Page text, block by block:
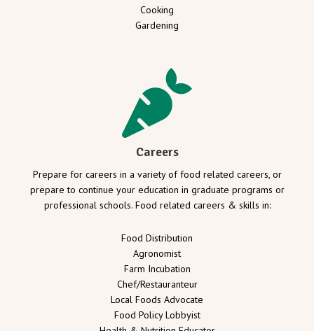
Cooking
Gardening
Careers
Prepare for careers in a variety of food related careers, or
prepare to continue your education in graduate programs or
professional schools. Food related careers & skills in:
Food Distribution
Agronomist
Farm Incubation
Chef/Restauranteur
Local Foods Advocate
Food Policy Lobbyist